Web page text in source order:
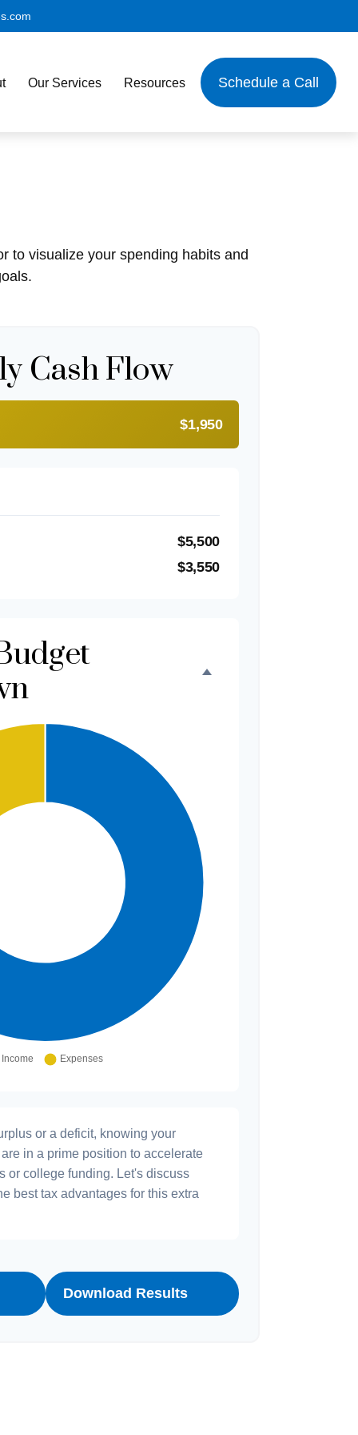
Our Services Resources Schedule a Call
to visualize your spending habits and
Cash Flow
$1,950
$5,500
$3,550
or a deficit, knowing your
in a prime position to accelerate
or college funding. Let's discuss
best tax advantages for this extra
Download Results